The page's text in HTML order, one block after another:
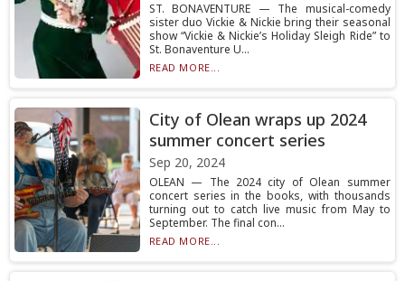
ST. BONAVENTURE — The musical-comedy
sister duo Vickie & Nickie bring their seasonal
show “Vickie & Nickie’s Holiday Sleigh Ride” to
St. Bonaventure U...
READ MORE...
City of Olean wraps up 2024
summer concert series
Sep 20, 2024
OLEAN — The 2024 city of Olean summer
concert series in the books, with thousands
turning out to catch live music from May to
September. The final con...
READ MORE...